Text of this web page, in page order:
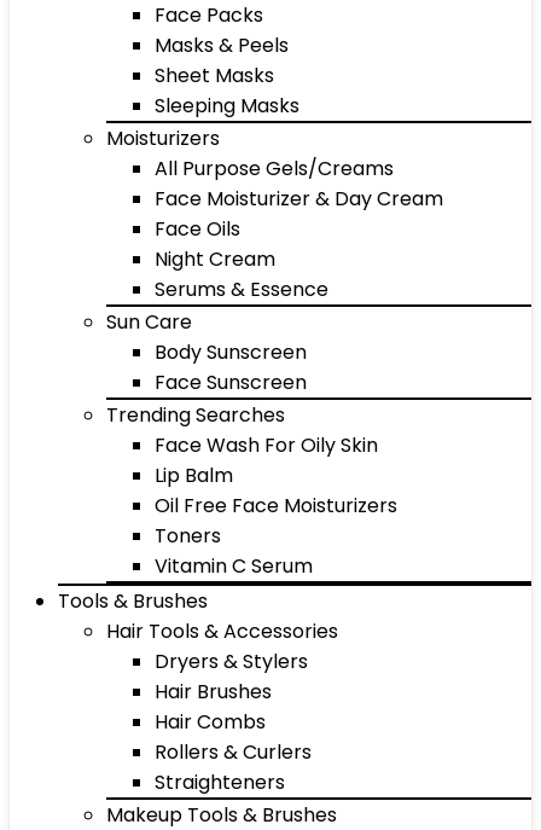
Face Packs
Masks & Peels
Sheet Masks
Sleeping Masks
Moisturizers
All Purpose Gels/Creams
Face Moisturizer & Day Cream
Face Oils
Night Cream
Serums & Essence
Sun Care
Body Sunscreen
Face Sunscreen
Trending Searches
Face Wash For Oily Skin
Lip Balm
Oil Free Face Moisturizers
Toners
Vitamin C Serum
Tools & Brushes
Hair Tools & Accessories
Dryers & Stylers
Hair Brushes
Hair Combs
Rollers & Curlers
Straighteners
Makeup Tools & Brushes